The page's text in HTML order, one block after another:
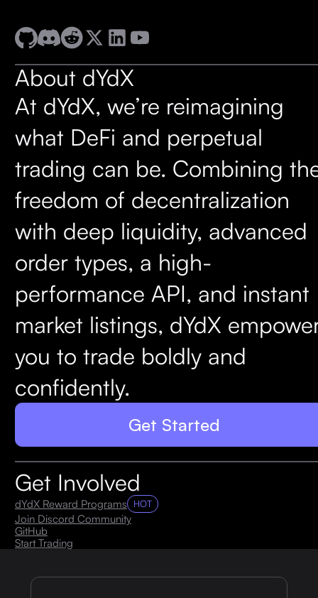
About dYdX
At dYdX, we’re reimagining
what DeFi and perpetual
trading can be. Combining
freedom of decentralization
with deep liquidity, advanced
order types, a high-
performance API, and instant
market listings, dYdX
you to trade boldly and
confidently.
Get Started
Get Involved
dYdX Reward Programs HOT
Join Discord Community
GitHub
Start Trading